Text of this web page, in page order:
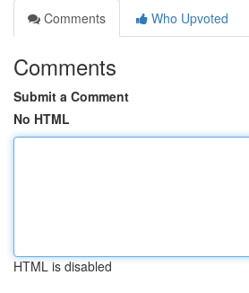
Comments
Who Upvoted
Comments
Submit a Comment
No HTML
HTML is disabled